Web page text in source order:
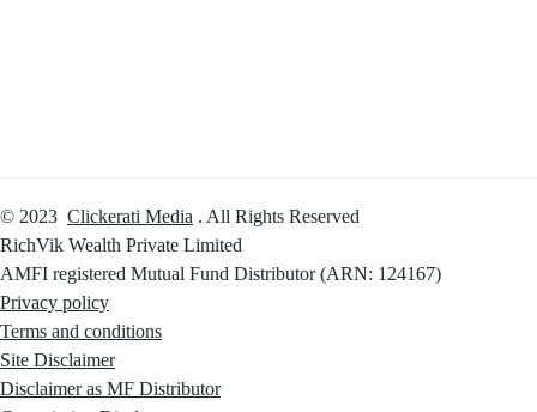
© 2023 Clickerati Media . All Rights Reserved
RichVik Wealth Private Limited
AMFI registered Mutual Fund Distributor (ARN: 124167)
Privacy policy
Terms and conditions
Site Disclaimer
Disclaimer as MF Distributor